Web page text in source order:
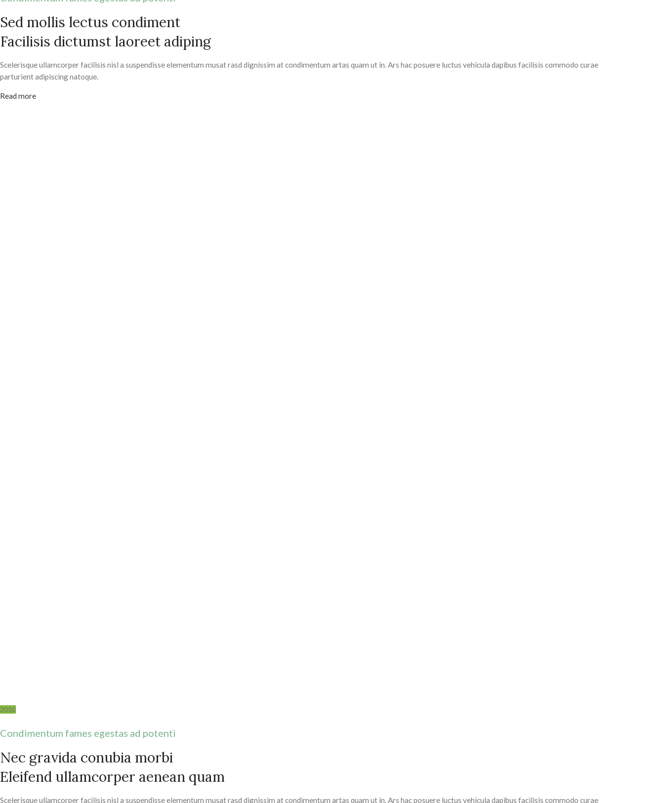
Sed mollis lectus condiment
Facilisis dictumst laoreet adiping
Scelerisque ullamcorper facilisis nisl a suspendisse elementum musat rasd dignissim at condimentum artas quam ut in. Ars hac posuere luctus vehicula dapibus facilisis commodo curae
parturient adipiscing natoque.
Read more
2010
Condimentum fames egestas ad potenti
Nec gravida conubia morbi
Eleifend ullamcorper aenean quam
Scelerisque ullamcorper facilisis nisl a suspendisse elementum musat rasd dignissim at condimentum artas quam ut in. Ars hac posuere luctus vehicula dapibus facilisis commodo curae